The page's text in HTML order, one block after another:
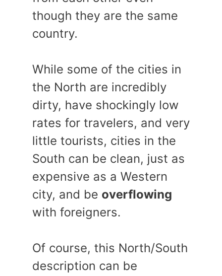
though they are the same
country.
While some of the cities in
the North are incredibly
dirty, have shockingly low
rates for travelers, and very
little tourists, cities in the
South can be clean, just as
expensive as a Western
city, and be overflowing
with foreigners.
Of course, this North/South
description can be